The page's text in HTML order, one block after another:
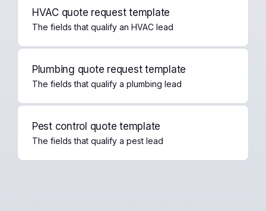
HVAC quote request template
The fields that qualify an HVAC lead
Plumbing quote request template
The fields that qualify a plumbing lead
Pest control quote template
The fields that qualify a pest lead